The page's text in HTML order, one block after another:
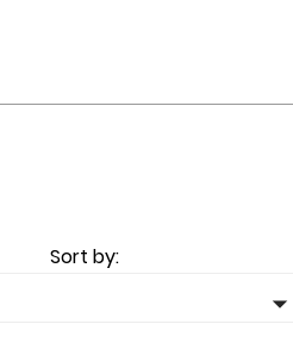
Sort by:
